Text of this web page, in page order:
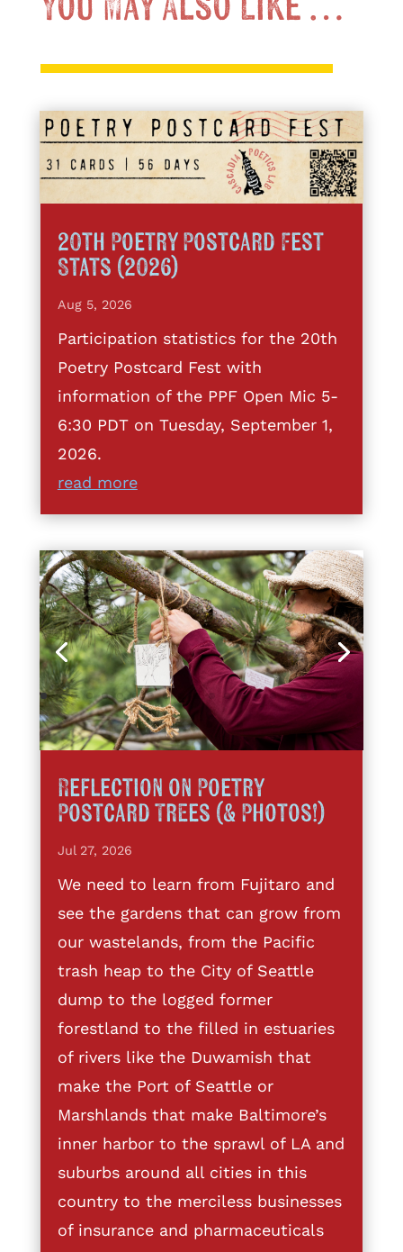
20th Poetry Postcard Fest
Stats (2026)
Aug 5, 2026
Participation statistics for the 20th
Poetry Postcard Fest with
information of the PPF Open Mic 5-
6:30 PDT on Tuesday, September 1,
2026.
read more
Reflection on Poetry
Postcard Trees (& Photos!)
Jul 27, 2026
We need to learn from Fujitaro and
see the gardens that can grow from
our wastelands, from the Pacific
trash heap to the City of Seattle
dump to the logged former
forestland to the filled in estuaries
of rivers like the Duwamish that
make the Port of Seattle or
Marshlands that make Baltimore’s
inner harbor to the sprawl of LA and
suburbs around all cities in this
country to the merciless businesses
of insurance and pharmaceuticals